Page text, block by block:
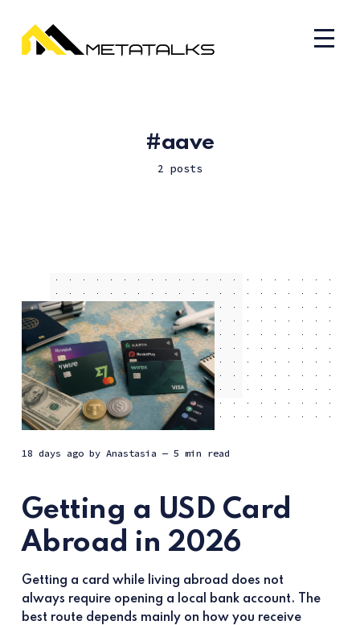
aave
2 posts
18 days agoby Anastasia — 5 min read
Getting a USD Card
Abroad in 2026
Getting a card while living abroad does not
always require opening a local bank account. The
best route depends mainly on how you receive